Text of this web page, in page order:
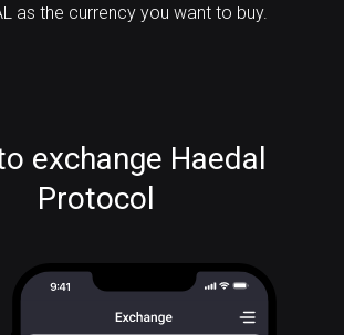
as the currency you want to buy.
exchange Haedal
Protocol